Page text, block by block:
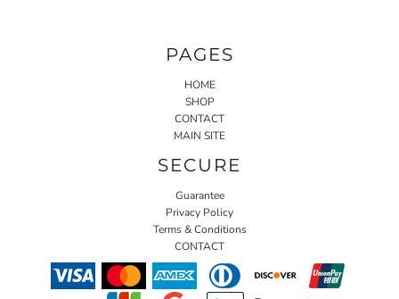
PAGES
HOME
SHOP
CONTACT
MAIN SITE
SECURE
Guarantee
Privacy Policy
Terms & Conditions
CONTACT